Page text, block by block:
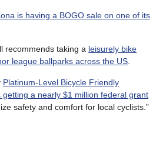
is having a BOGO sale on one of its
recommends taking a leisurely bike
league ballparks across the US
Platinum-Level Bicycle Friendly
a nearly $1 million federal grant
safety and comfort for local cyclists.”